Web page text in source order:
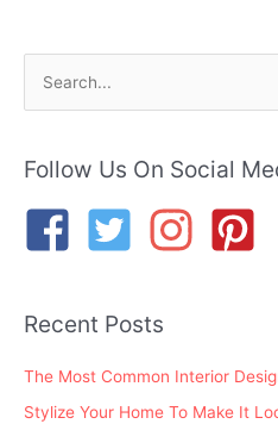
r
r
Follow Us On Social
Recent Posts
The Most Common Interior
Stylize Your Home To Make It